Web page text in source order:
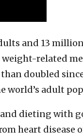
and 13 million
related
doubled
world’s adult
and dieting with
heart